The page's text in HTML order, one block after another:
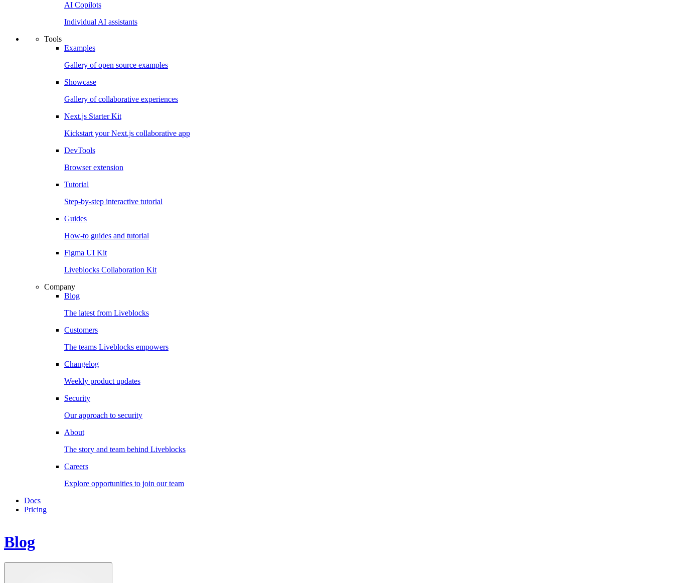
AI Copilots
Individual AI assistants
Tools
Examples
Gallery of open source examples
Showcase
Gallery of collaborative experiences
Next.js Starter Kit
Kickstart your Next.js collaborative app
DevTools
Browser extension
Tutorial
Step-by-step interactive tutorial
Guides
How-to guides and tutorial
Figma UI Kit
Liveblocks Collaboration Kit
Company
Blog
The latest from Liveblocks
Customers
The teams Liveblocks empowers
Changelog
Weekly product updates
Security
Our approach to security
About
The story and team behind Liveblocks
Careers
Explore opportunities to join our team
Docs
Pricing
Blog